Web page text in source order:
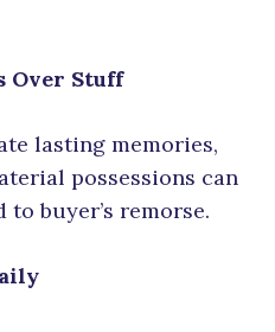
Over Stuff
lasting memories,
possessions can
to buyer’s remorse.